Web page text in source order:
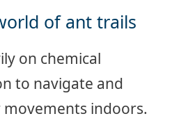
of ant trails
on chemical
to navigate and
indoors.